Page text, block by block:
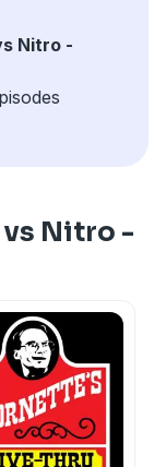
Nitro -
vs Nitro -